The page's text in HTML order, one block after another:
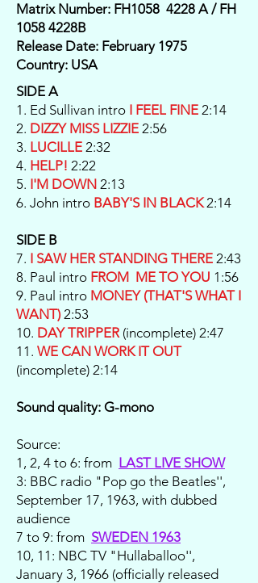
Matrix Number: FH1058 4228 A / FH
1058 4228B
Release Date: February 1975
Country: USA
SIDE A
1. Ed Sullivan intro I FEEL FINE 2:14
2. DIZZY MISS LIZZIE 2:56
3. LUCILLE 2:32
4. HELP! 2:22
5. I'M DOWN 2:13
6. John intro BABY'S IN BLACK2:14
SIDE B
7. I SAW HER STANDING THERE 2:43
8. Paul intro FROM ME TO YOU 1:56
9. Paul intro MONEY (THAT'S WHAT I
WANT) 2:53
10. DAY TRIPPER (incomplete) 2:47
11. WE CAN WORK IT OUT
(incomplete) 2:14
Sound quality: G-mono
Source:
1, 2, 4 to 6: from LAST LIVE SHOW
3: BBC radio "Pop go the Beatles'',
September 17, 1963, with dubbed
audience
7 to 9: from SWEDEN 1963
10, 11: NBC TV "Hullaballoo'',
January 3, 1966 (officially released